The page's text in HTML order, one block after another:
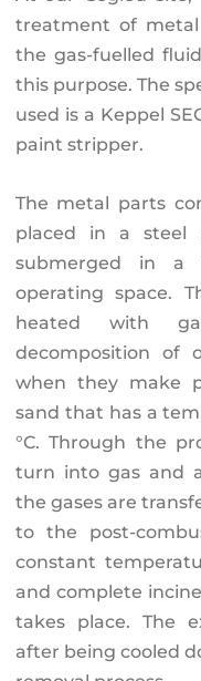
treatment of
the gas-fuelled
this purpose. The
used is a Keppel
paint stripper.
The metal parts
placed in a steel
submerged in a
operating space.
heated with
decomposition of
when they make
sand that has a
°C. Through the
turn into gas and
the gases are
to the post-
constant
and complete
takes place. The
after being cooled